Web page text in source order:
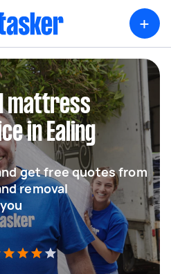
+
mattress
in Ealing
get free quotes from
removal